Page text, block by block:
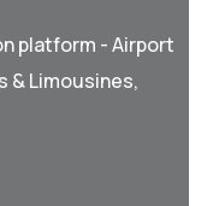
platform - Airport
& Limousines,